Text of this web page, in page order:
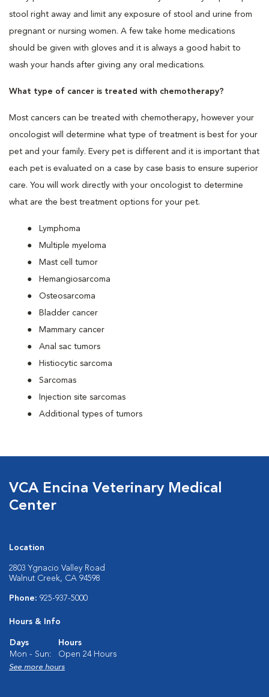
stool right away and limit any exposure of stool and urine from
pregnant or nursing women. A few take home medications
should be given with gloves and it is always a good habit to
wash your hands after giving any oral medications.
What type of cancer is treated with chemotherapy?
Most cancers can be treated with chemotherapy, however your
oncologist will determine what type of treatment is best for your
pet and your family. Every pet is different and it is important that
each pet is evaluated on a case by case basis to ensure superior
care. You will work directly with your oncologist to determine
what are the best treatment options for your pet.
Lymphoma
Multiple myeloma
Mast cell tumor
Hemangiosarcoma
Osteosarcoma
Bladder cancer
Mammary cancer
Anal sac tumors
Histiocytic sarcoma
Sarcomas
Injection site sarcomas
Additional types of tumors
VCA Encina Veterinary Medical
Center
Location
2803 Ygnacio Valley Road
Walnut Creek, CA 94598
Phone: 925-937-5000
Hours & Info
Days
Hours
Mon - Sun:
Open 24 Hours
See more hours